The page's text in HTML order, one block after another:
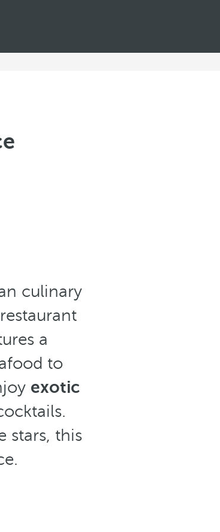
culinary
a
to
exotic
stars, this